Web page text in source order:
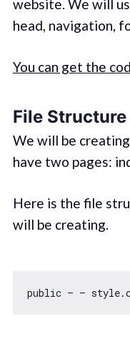
website. We will
head, navigation,
You can get the
File Structure
We will be
have two pages:
Here is the file
will be creating.
public — —